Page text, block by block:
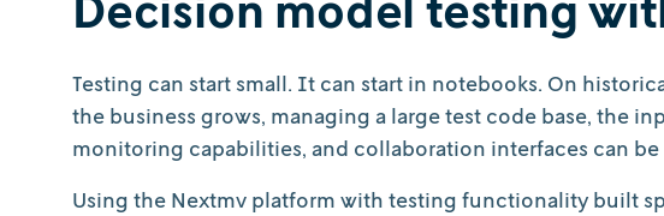
Testing can start small. It can start in notebooks. On
the business grows, managing a large test code base, the
monitoring capabilities, and collaboration interfaces can
Using the Nextmv platform with testing functionality built